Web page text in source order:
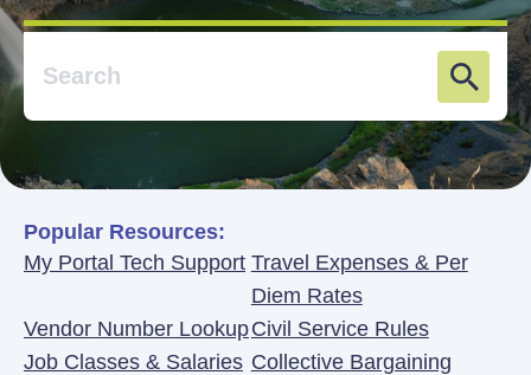
Popular Resources:
My Portal Tech Support Travel Expenses & Per
Diem Rates
Vendor Number LookupCivil Service Rules
Job Classes & Salaries Collective Bargaining